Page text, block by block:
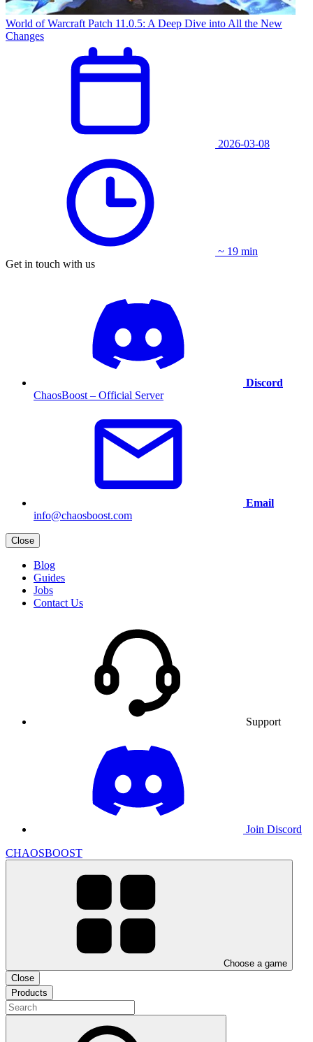
World of Warcraft Patch 11.0.5: A Deep Dive into All the New
Changes
2026-03-08
~ 19 min
Get in touch with us
Discord
ChaosBoost – Official Server
Email
info@chaosboost.com
Close
Blog
Guides
Jobs
Contact Us
Support
Join Discord
CHAOSBOOST
Choose a game
Close
Products